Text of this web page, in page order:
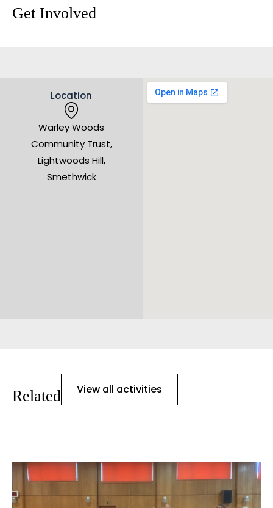
Get Involved
Location
Warley Woods
Community Trust,
Lightwoods Hill,
Smethwick
Related View all activities